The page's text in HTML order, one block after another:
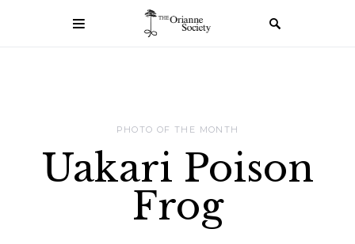
PHOTO OF THE MONTH
Uakari Poison
Frog